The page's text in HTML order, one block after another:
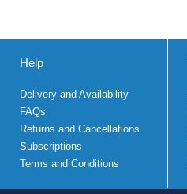
Help
Delivery and Availability
FAQs
Returns and Cancellations
Subscriptions
Terms and Conditions